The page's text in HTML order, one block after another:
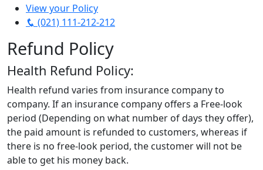
View your Policy
(021) 111-212-212
Refund Policy
Health Refund Policy:
Health refund varies from insurance company to
company. If an insurance company offers a Free-look
period (Depending on what number of days they offer),
the paid amount is refunded to customers, whereas if
there is no free-look period, the customer will not be
able to get his money back.